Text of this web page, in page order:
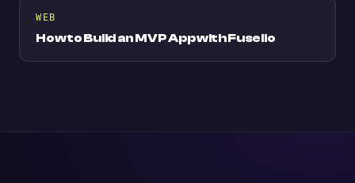
WEB
How to Build an MVP App with Fuselio